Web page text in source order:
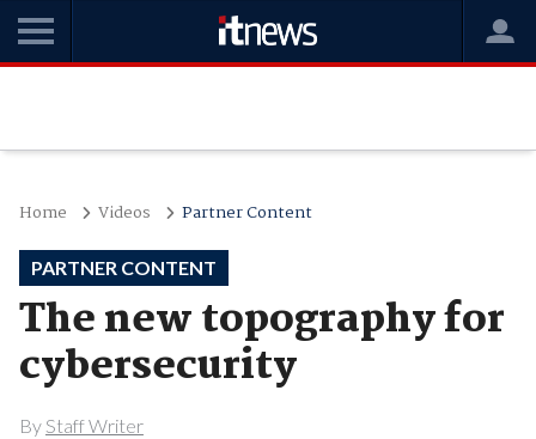
Home Videos Partner Content
PARTNER CONTENT
The new topography for
cybersecurity
By Staff Writer